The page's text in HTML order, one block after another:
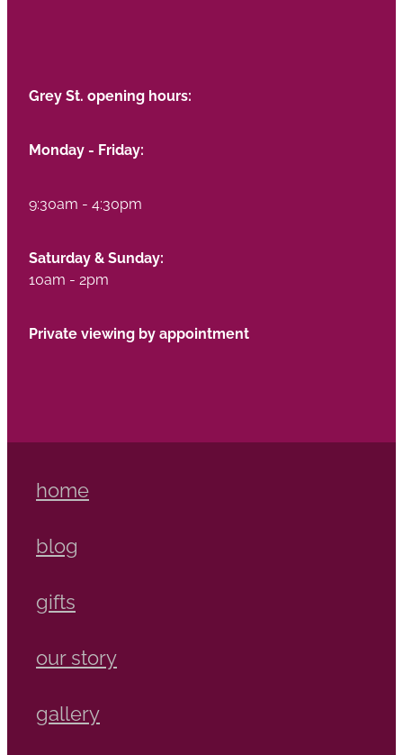
Grey St. opening hours:
Monday - Friday:
9:30am - 4:30pm
Saturday & Sunday:
10am - 2pm
Private viewing by appointment
home
blog
gifts
our story
gallery